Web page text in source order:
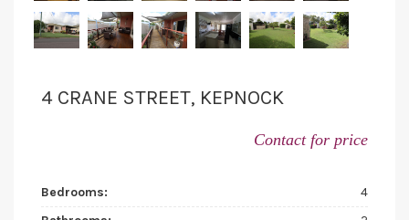
4 CRANE STREET, KEPNOCK
Contact for price
Bedrooms:
4